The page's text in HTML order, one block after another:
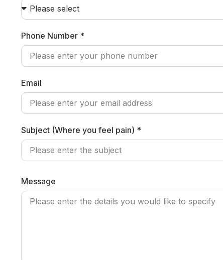
Phone Number *
Email
Subject (Where you feel pain) *
Message